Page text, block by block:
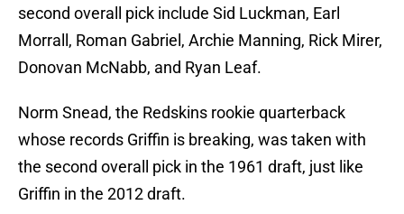
second overall pick include Sid Luckman, Earl
Morrall, Roman Gabriel, Archie Manning, Rick Mirer,
Donovan McNabb, and Ryan Leaf.
Norm Snead, the Redskins rookie quarterback
whose records Griffin is breaking, was taken with
the second overall pick in the 1961 draft, just like
Griffin in the 2012 draft.